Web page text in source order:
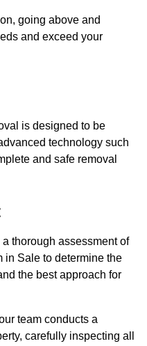
going above and
and exceed your
is designed to be
technology such
and safe removal
thorough assessment of
in Sale to determine the
the best approach for
team conducts a
carefully inspecting all